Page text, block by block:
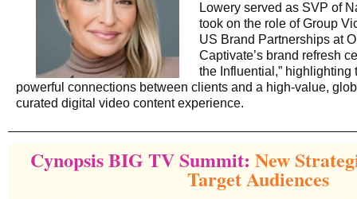
Lowery served as SVP of
took on the role of Group
US Brand Partnerships at
Captivate’s brand refresh
the Influential,” highlighting
powerful connections between clients and a high-value,
curated digital video content experience.
Cynopsis BIG TV Summit: New
Target Audiences